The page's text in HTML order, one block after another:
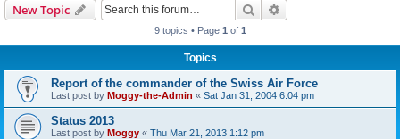
New Topic Search
9 topics • Page 1 of 1
Topics
Report of the commander of the Swiss Air Force
Last post by Moggy-the-Admin « Sat Jan 31, 2004 6:04 pm
Status 2013
Last post by Moggy « Thu Mar 21, 2013 1:12 pm